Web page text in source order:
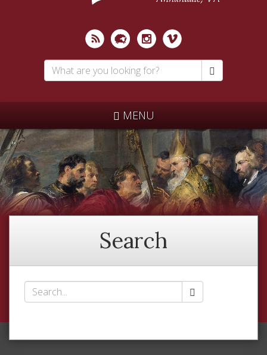
*
MENU
Search